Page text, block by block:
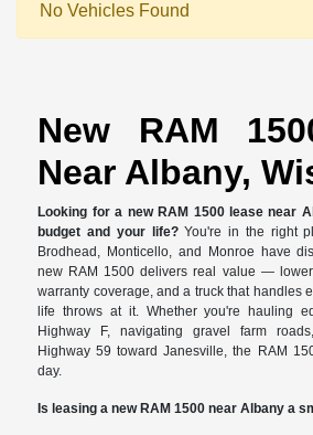
No Vehicles Found
New RAM
Near Albany,
Looking for a new RAM 1500 lease near
budget and your life?You're in the right
Brodhead, Monticello, and Monroe have
new RAM 1500 delivers real value — lower
warranty coverage, and a truck that handles
life throws at it. Whether you're hauling
Highway F, navigating gravel farm
Highway 59 toward Janesville, the RAM
day.
Is leasing a new RAM 1500 near Albany a